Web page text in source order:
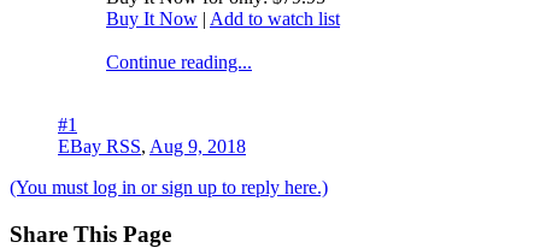
Buy It Now | Add to watch list
Continue reading...
#1
EBay RSS, Aug 9, 2018
(You must log in or sign up to reply here.)
Share This Page